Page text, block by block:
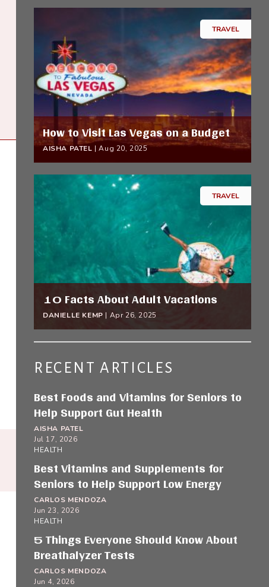
TRAVEL
How to Visit Las Vegas on a Budget
AISHA PATEL | Aug 20, 2025
TRAVEL
10 Facts About Adult Vacations
DANIELLE KEMP | Apr 26, 2025
RECENT ARTICLES
Best Foods and Vitamins for Seniors to
Help Support Gut Health
AISHA PATEL
Jul 17, 2026
HEALTH
Best Vitamins and Supplements for
Seniors to Help Support Low Energy
CARLOS MENDOZA
Jun 23, 2026
HEALTH
5 Things Everyone Should Know About
Breathalyzer Tests
CARLOS MENDOZA
Jun 4, 2026